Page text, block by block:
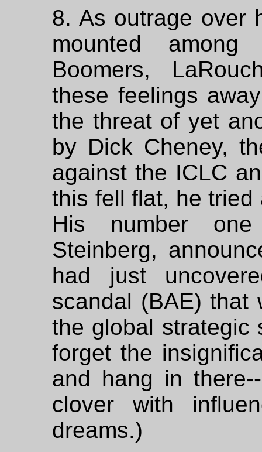
8. As outrage over
mounted
Boomers,
these feelings
the threat of yet
by Dick Cheney,
against the ICLC
this fell flat, he
His number
Steinberg,
had just
scandal (BAE) that
the global strategic
forget the
and hang in
clover with
dreams.)